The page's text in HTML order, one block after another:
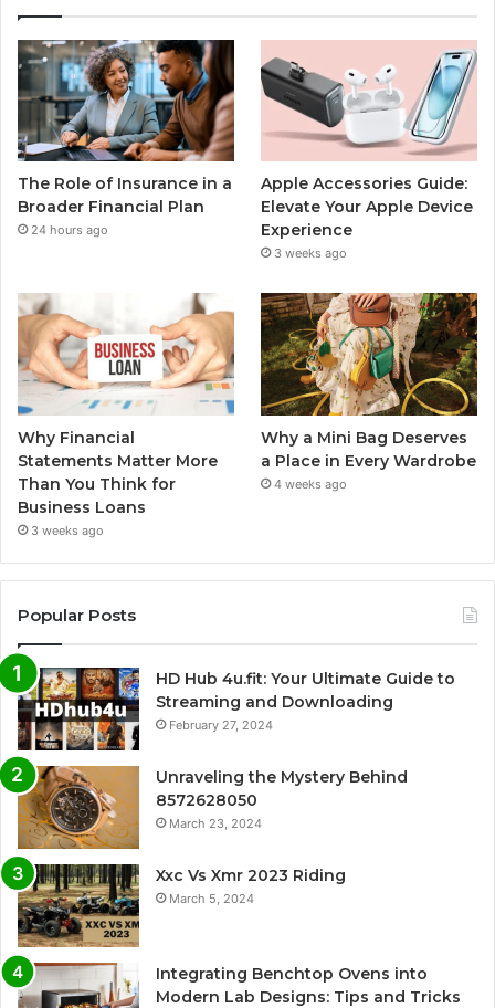
The Role of Insurance in a
Broader Financial Plan
24 hours ago
Apple Accessories Guide:
Elevate Your Apple Device
Experience
3 weeks ago
Why Financial
Statements Matter More
Than You Think for
Business Loans
3 weeks ago
Why a Mini Bag Deserves
a Place in Every Wardrobe
4 weeks ago
Popular Posts
HD Hub 4u.fit: Your Ultimate Guide to
Streaming and Downloading
February 27, 2024
Unraveling the Mystery Behind
8572628050
March 23, 2024
Xxc Vs Xmr 2023 Riding
March 5, 2024
Integrating Benchtop Ovens into
Modern Lab Designs: Tips and Tricks